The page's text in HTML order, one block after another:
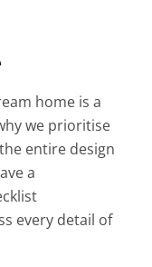
home is a
we prioritise
entire design
a
every detail of